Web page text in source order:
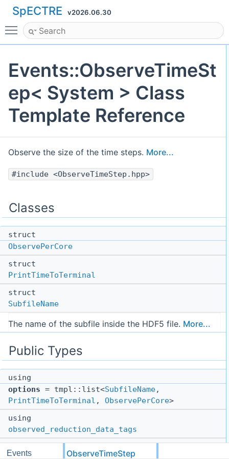
SpECTRE v2026.06.30
Toggle main menu visibility
Events::ObserveTimeSt
ep< System > Class
Template Reference
Observe the size of the time steps. More...
#include <ObserveTimeStep.hpp>
Classes
struct
ObservePerCore
struct
PrintTimeToTerminal
struct
SubfileName
The name of the subfile inside the HDF5 file. More...
Public Types
using
options = tmpl::list<SubfileName,
PrintTimeToTerminal , ObservePerCore>
using
observed_reduction_data_tags
Events ObserveTimeStep